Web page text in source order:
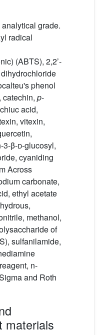
grade.
radical
(ABTS), 2,2’-
phenol
catechin, p-
acid,
vitexin,
3-β-d-glucosyl,
cyaniding
Across
carbonate,
ethyl acetate
methanol,
of
sulfanilamide,
n-
and Roth
materials